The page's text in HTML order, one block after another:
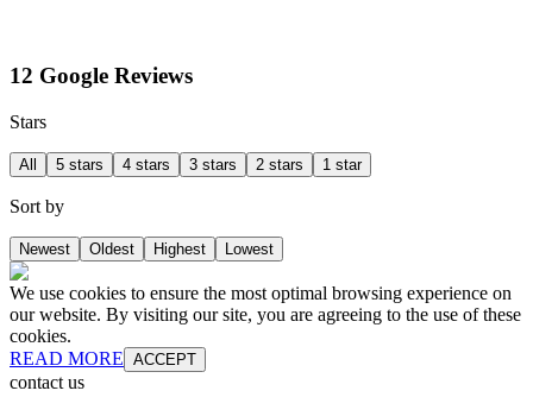
12 Google Reviews
Stars
All 5 stars 4 stars 3 stars 2 stars 1 star
Sort by
Newest Oldest Highest Lowest
We use cookies to ensure the most optimal browsing experience on
our website. By visiting our site, you are agreeing to the use of these
cookies.
READ MORE ACCEPT
contact us